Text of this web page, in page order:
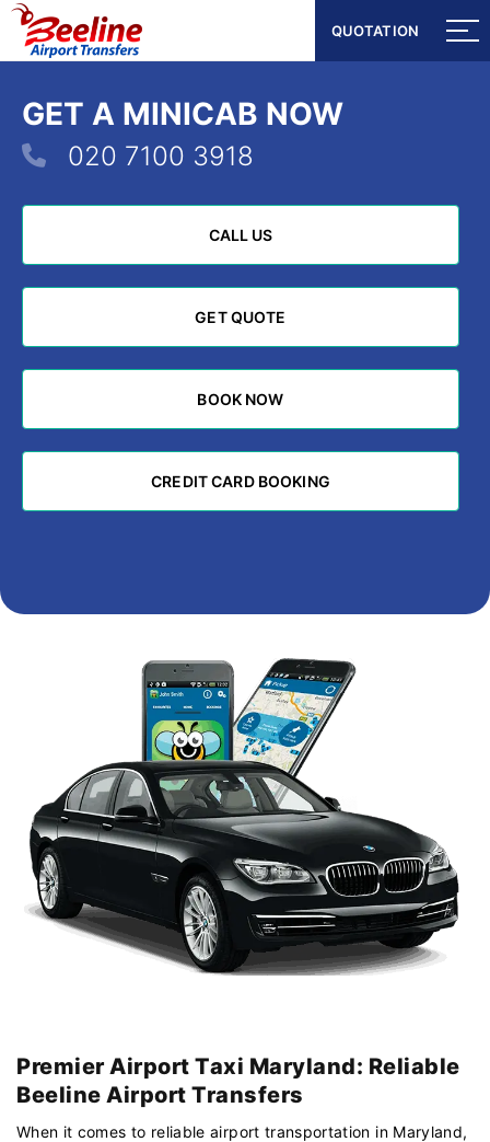
QUOTATION
QUOTATION
GET A MINICAB NOW
020 7100 3918
CALL US
CALL US
GET QUOTE
GET QUOTE
BOOK NOW
BOOK NOW
CREDIT CARD BOOKING
CREDIT CARD BOOKING
Premier Airport Taxi Maryland: Reliable
Beeline Airport Transfers
When it comes to reliable airport transportation in Maryland,